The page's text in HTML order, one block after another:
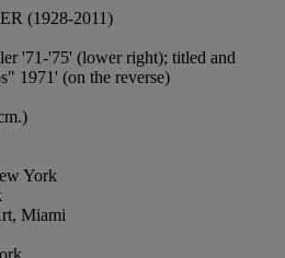
(1928-2011)
'71-'75' (lower right); titled and
1971' (on the reverse)
York
Miami